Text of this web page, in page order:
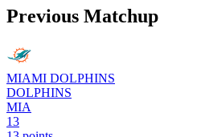
Previous Matchup
MIAMI DOLPHINS
DOLPHINS
MIA
13